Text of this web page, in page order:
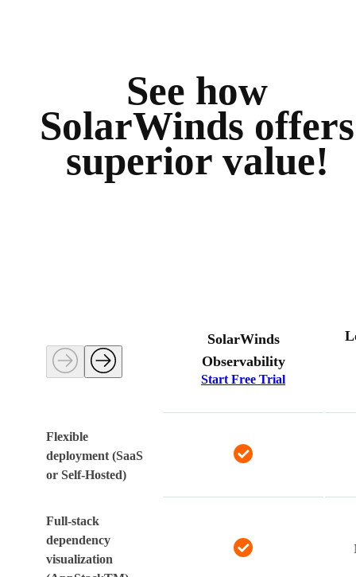
See how
SolarWinds offers
superior value!
SolarWinds
Observability
Start Free Trial
Flexible
deployment (SaaS
or Self-Hosted)
Full-stack
dependency
visualization